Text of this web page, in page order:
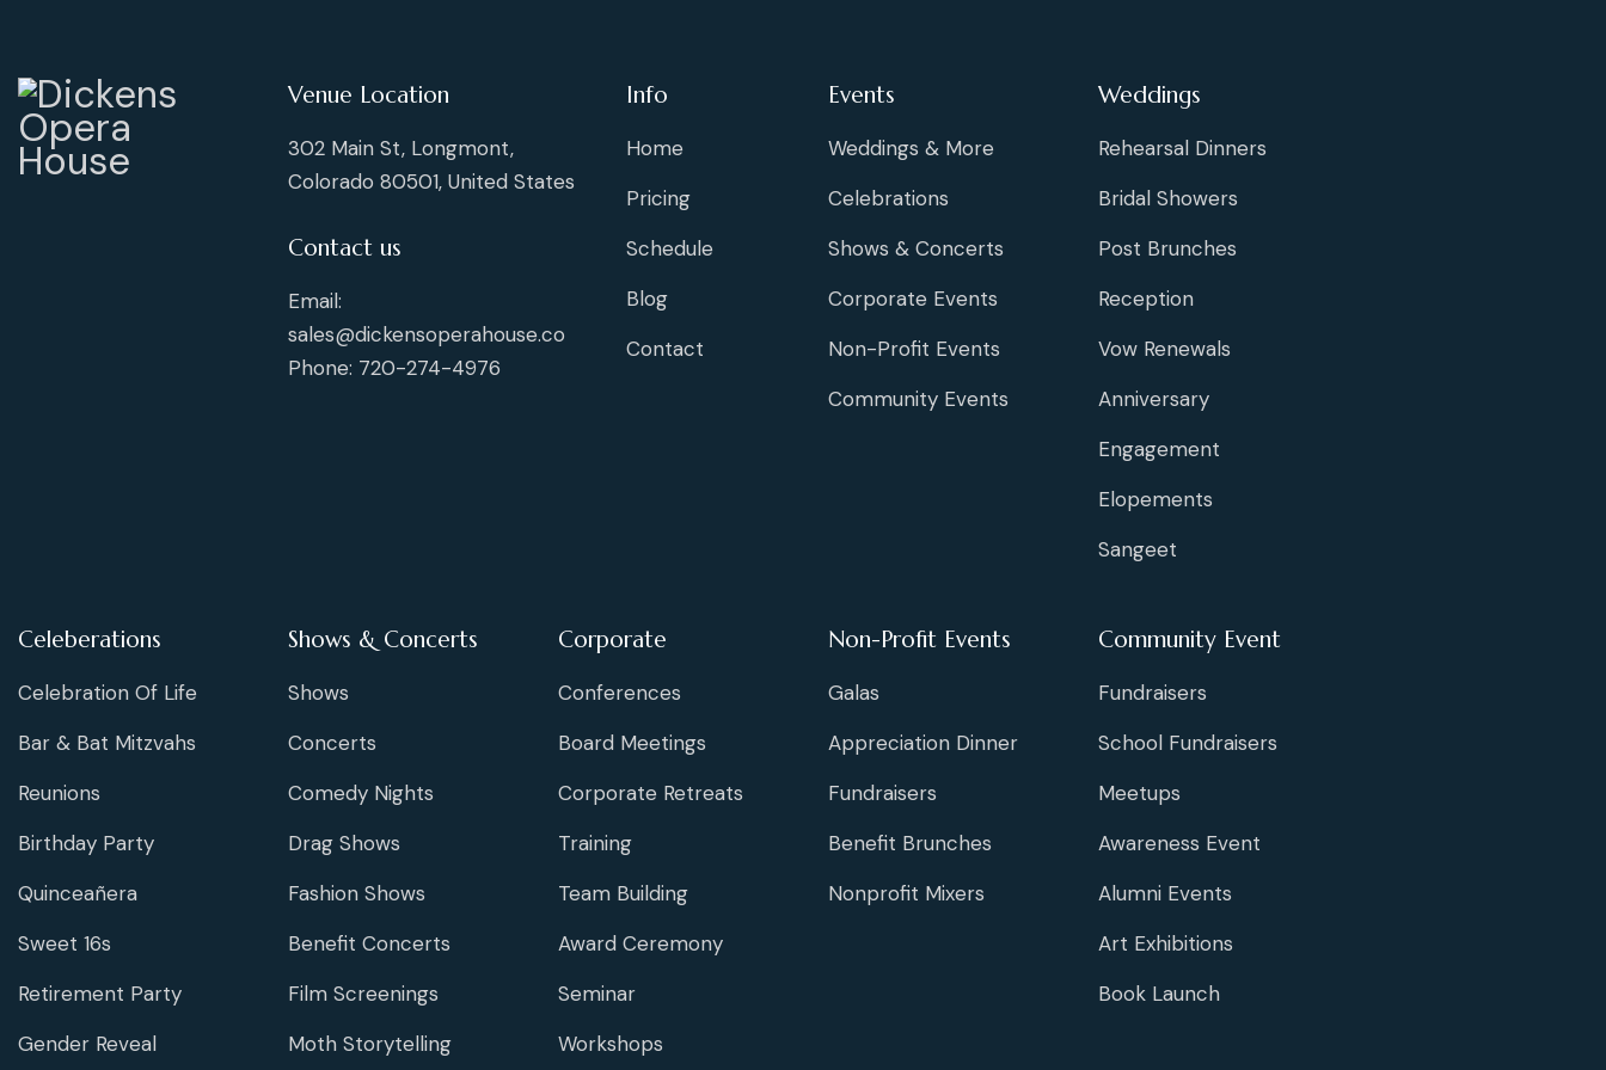
Venue Location
302 Main St, Longmont,
Colorado 80501, United States
Contact us
Email:
sales@dickensoperahouse.co
Phone: 720-274-4976
Info
Home
Pricing
Schedule
Blog
Contact
Events
Weddings & More
Celebrations
Shows & Concerts
Corporate Events
Non-Profit Events
Community Events
Weddings
Rehearsal Dinners
Bridal Showers
Post Brunches
Reception
Vow Renewals
Anniversary
Engagement
Elopements
Sangeet
Celeberations
Celebration Of Life
Bar & Bat Mitzvahs
Reunions
Birthday Party
Quinceañera
Sweet 16s
Retirement Party
Gender Reveal
Shows & Concerts
Shows
Concerts
Comedy Nights
Drag Shows
Fashion Shows
Benefit Concerts
Film Screenings
Moth Storytelling
Corporate
Conferences
Board Meetings
Corporate Retreats
Training
Team Building
Award Ceremony
Seminar
Workshops
Non-Profit Events
Galas
Appreciation Dinner
Fundraisers
Benefit Brunches
Nonprofit Mixers
Community Event
Fundraisers
School Fundraisers
Meetups
Awareness Event
Alumni Events
Art Exhibitions
Book Launch